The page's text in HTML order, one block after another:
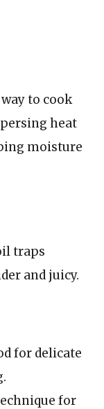
to cook
heat
moisture
traps
and juicy.
for delicate
for